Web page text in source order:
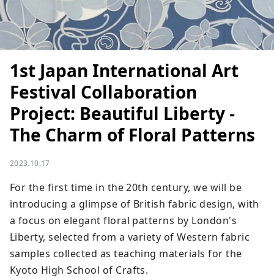
1st Japan International Art
Festival Collaboration
Project: Beautiful Liberty -
The Charm of Floral Patterns
2023.10.17
For the first time in the 20th century, we will be
introducing a glimpse of British fabric design, with
a focus on elegant floral patterns by London's
Liberty, selected from a variety of Western fabric
samples collected as teaching materials for the
Kyoto High School of Crafts.